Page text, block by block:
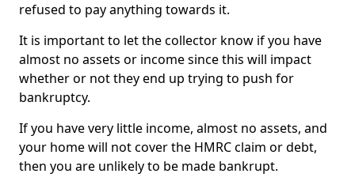
refused to pay anything towards it.
It is important to let the collector know if you have
almost no assets or income since this will impact
whether or not they end up trying to push for
bankruptcy.
If you have very little income, almost no assets, and
your home will not cover the HMRC claim or debt,
then you are unlikely to be made bankrupt.